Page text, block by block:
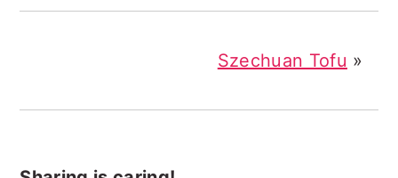
Szechuan Tofu »